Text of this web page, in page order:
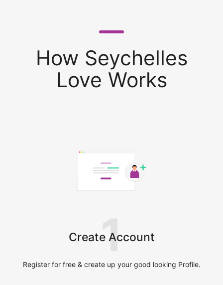
How Seychelles
Love Works
Create Account
1
Register for free & create up your good looking Profile.